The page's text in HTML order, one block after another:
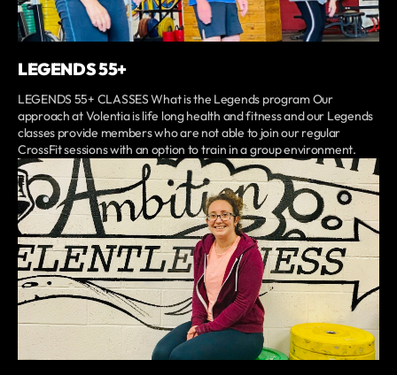
LEGENDS 55+
LEGENDS 55+ CLASSES What is the Legends program Our
approach at Volentia is life long health and fitness and our Legends
classes provide members who are not able to join our regular
CrossFit sessions with an option to train in a group environment.